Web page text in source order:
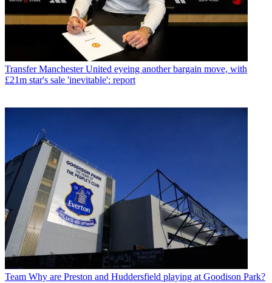
Transfer Manchester United eyeing another bargain move, with
£21m star's sale 'inevitable': report
Team Why are Preston and Huddersfield playing at Goodison Park?